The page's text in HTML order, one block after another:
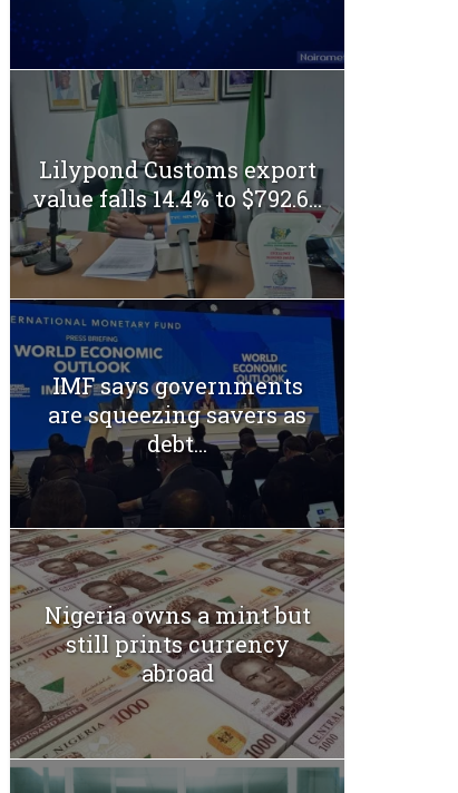
Lilypond Customs export
value falls 14.4% to $792.6...
IMF says governments
are squeezing savers as
debt...
Nigeria owns a mint but
still prints currency
abroad